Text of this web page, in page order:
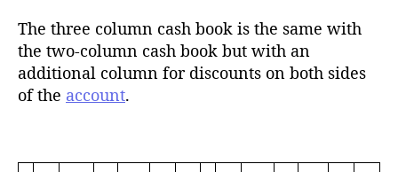
The three column cash book is the same with
the two-column cash book but with an
additional column for discounts on both sides
of the account.